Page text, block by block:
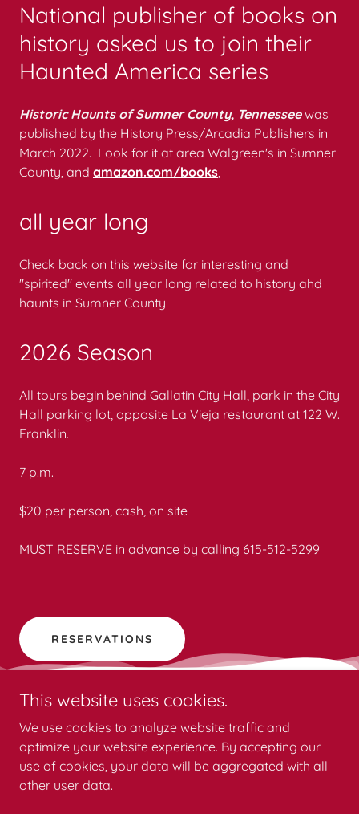
National publisher of books on
history asked us to join their
Haunted America series
Historic Haunts of Sumner County, Tennesseewas
published by the History Press/Arcadia Publishers in
March 2022. Look for it at area Walgreen's in Sumner
County, and amazon.com/books,
all year long
Check back on this website for interesting and
"spirited" events all year long related to history ahd
haunts in Sumner County
2026 Season
All tours begin behind Gallatin City Hall, park in the City
Hall parking lot, opposite La Vieja restaurant at 122 W.
Franklin.
7 p.m.
$20 per person, cash, on site
MUST RESERVE in advance by calling 615-512-5299
RESERVATIONS
Copyright © 2026 Sumner County History and Haunts - All
Rights Reserved.
This website uses cookies.
We use cookies to analyze website traffic and
optimize your website experience. By accepting our
use of cookies, your data will be aggregated with all
other user data.